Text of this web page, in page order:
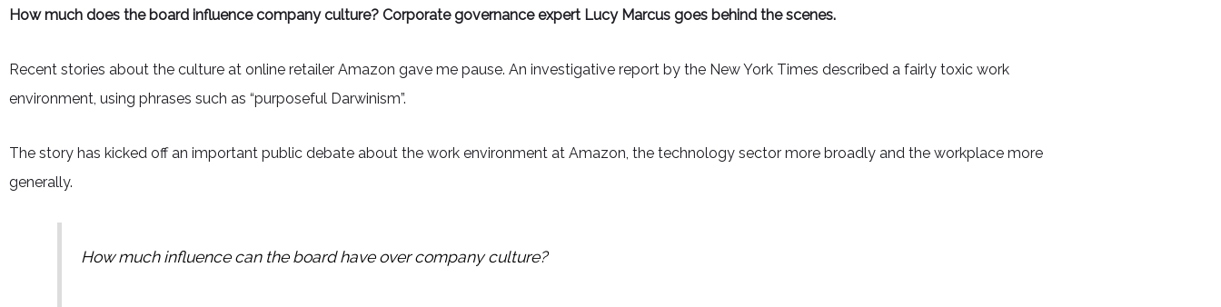
How much does the board influence company culture? Corporate governance expert Lucy Marcus goes behind the scenes.
Recent stories about the culture at online retailer Amazon gave me pause. An investigative report by the New York Times described a fairly toxic work
environment, using phrases such as “purposeful Darwinism”.
The story has kicked off an important public debate about the work environment at Amazon, the technology sector more broadly and the workplace more
generally.
How much influence can the board have over company culture?